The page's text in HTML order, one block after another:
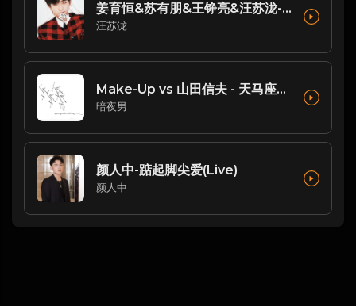
姜育恒&苏有朋&王铮亮&汪苏泷-歌曲：跟往事干了好几杯(Live)
汪苏泷
Make-Up vs 山田信夫 - 天马座幻想 (Dj阿亮 VinaHouse Rmx 2025 日语)
暗夜男
颜人中-踮起脚尖爱(Live)
颜人中